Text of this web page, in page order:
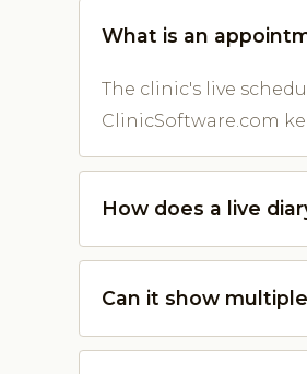
What is an
The clinic's live
ClinicSoftware.com
How does a live
Can it show